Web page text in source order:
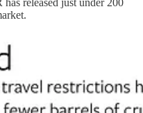
released just under 200